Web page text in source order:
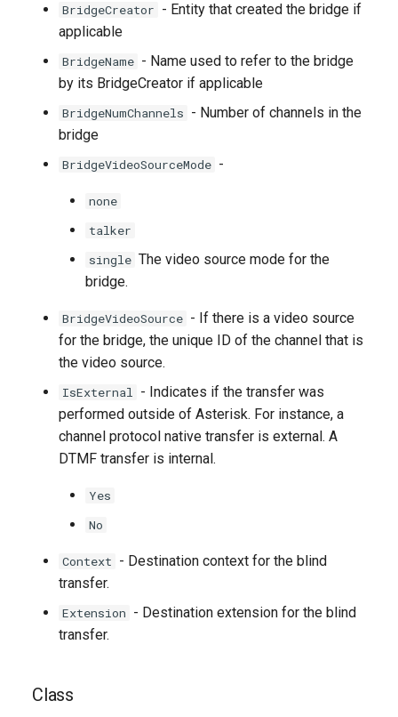
BridgeCreator - Entity that created the bridge if
applicable
BridgeName - Name used to refer to the bridge
by its BridgeCreator if applicable
BridgeNumChannels - Number of channels in the
bridge
BridgeVideoSourceMode -
none
talker
single The video source mode for the
bridge.
BridgeVideoSource - If there is a video source
for the bridge, the unique ID of the channel that is
the video source.
IsExternal - Indicates if the transfer was
performed outside of Asterisk. For instance, a
channel protocol native transfer is external. A
DTMF transfer is internal.
Yes
No
Context - Destination context for the blind
transfer.
Extension - Destination extension for the blind
transfer.
Class